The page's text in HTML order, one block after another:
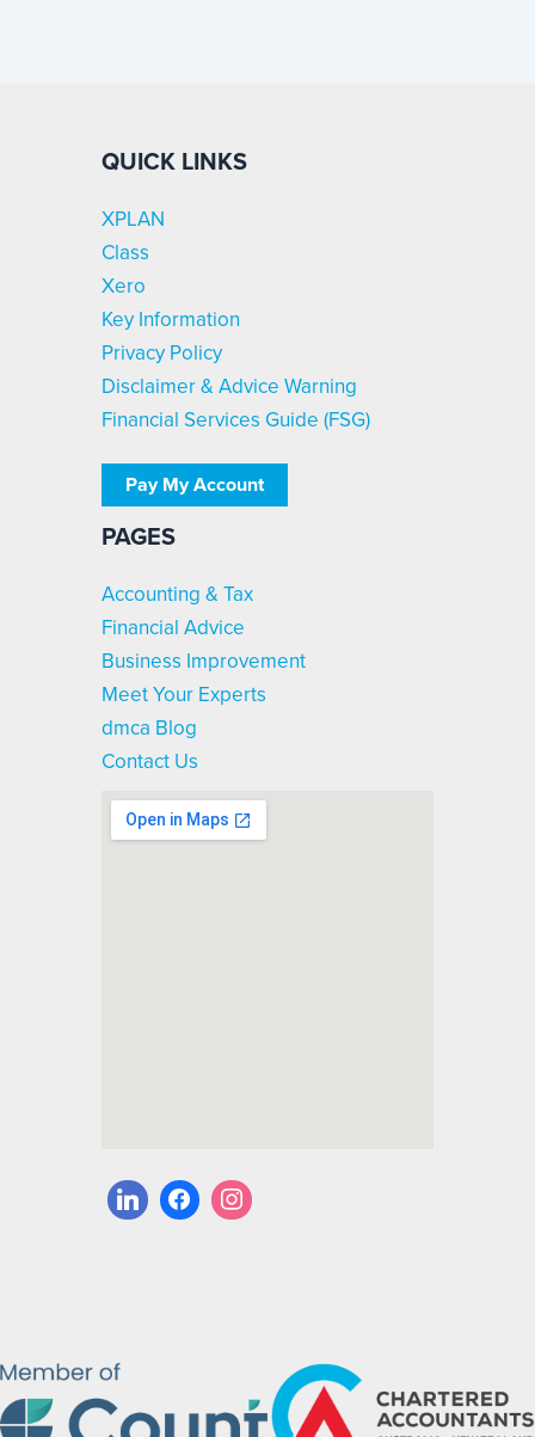
QUICK LINKS
XPLAN
Class
Xero
Key Information
Privacy Policy
Disclaimer & Advice Warning
Financial Services Guide (FSG)
Pay My Account
PAGES
Accounting & Tax
Financial Advice
Business Improvement
Meet Your Experts
dmca Blog
Contact Us